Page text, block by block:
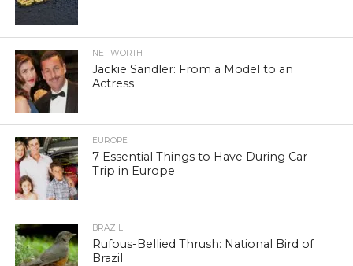
NET WORTH
Jackie Sandler: From a Model to an
Actress
EUROPE
7 Essential Things to Have During Car
Trip in Europe
BRAZIL
Rufous-Bellied Thrush: National Bird of
Brazil